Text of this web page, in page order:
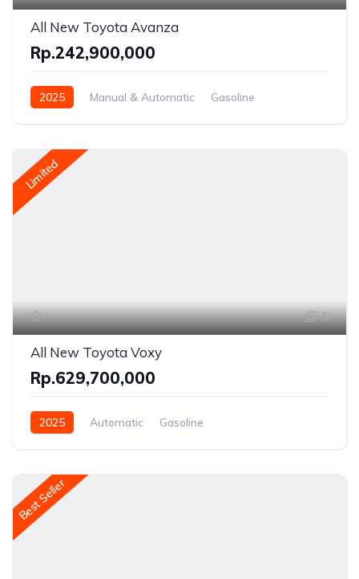
All New Toyota Avanza
Rp.242,900,000
2025 Manual & Automatic
Gasoline
Limited
5
All New Toyota Voxy
Rp.629,700,000
2025 Automatic
Gasoline
Best Seller